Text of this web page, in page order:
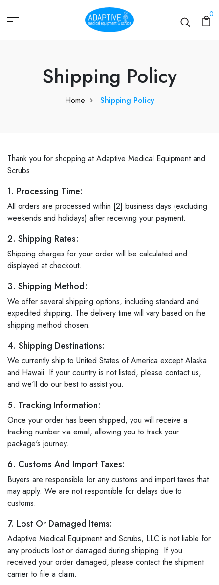
0
Shipping Policy
Home Shipping Policy
Thank you for shopping at Adaptive Medical Equipment and
Scrubs
1. Processing Time:
All orders are processed within [2] business days (excluding
weekends and holidays) after receiving your payment.
2. Shipping Rates:
Shipping charges for your order will be calculated and
displayed at checkout.
3. Shipping Method:
We offer several shipping options, including standard and
expedited shipping. The delivery time will vary based on the
shipping method chosen.
4. Shipping Destinations:
We currently ship to United States of America except Alaska
and Hawaii. If your country is not listed, please contact us,
and we'll do our best to assist you.
5. Tracking Information:
Once your order has been shipped, you will receive a
tracking number via email, allowing you to track your
package's journey.
6. Customs And Import Taxes:
Buyers are responsible for any customs and import taxes that
may apply. We are not responsible for delays due to
customs.
7. Lost Or Damaged Items:
Adaptive Medical Equipment and Scrubs, LLC is not liable for
any products lost or damaged during shipping. If you
received your order damaged, please contact the shipment
carrier to file a claim.